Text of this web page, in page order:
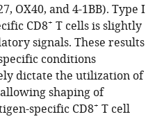
OX40, and 4-1BB). Type I
CD8+ T cells is slightly
signals. These results
conditions
dictate the utilization of
shaping of
specific CD8+ T cell